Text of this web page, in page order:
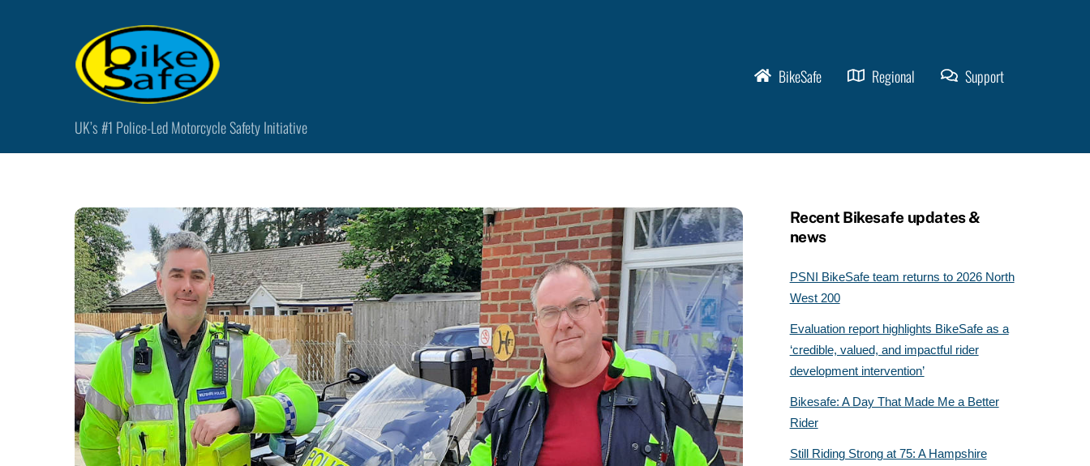
UK’s #1 Police-Led Motorcycle Safety Initiative
BikeSafe Regional Support
Recent Bikesafe updates &
news
PSNI BikeSafe team returns to 2026 North
West 200
Evaluation report highlights BikeSafe as a
‘credible, valued, and impactful rider
development intervention’
Bikesafe: A Day That Made Me a Better
Rider
Still Riding Strong at 75: A Hampshire